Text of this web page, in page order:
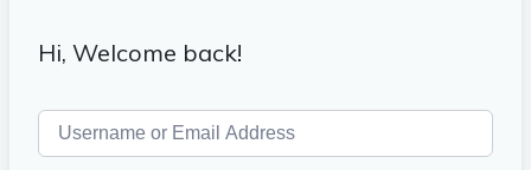
Hi, Welcome back!